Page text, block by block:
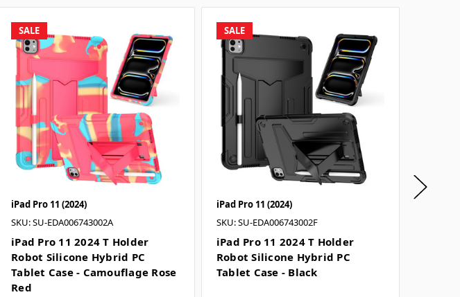
SALE
iPad Pro 11 (2024)
SKU: SU-EDA006743002A
iPad Pro 11 2024 T Holder
Robot Silicone Hybrid PC
Tablet Case - Camouflage Rose
Red
SALE
iPad Pro 11 (2024)
SKU: SU-EDA006743002F
iPad Pro 11 2024 T Holder
Robot Silicone Hybrid PC
Tablet Case - Black